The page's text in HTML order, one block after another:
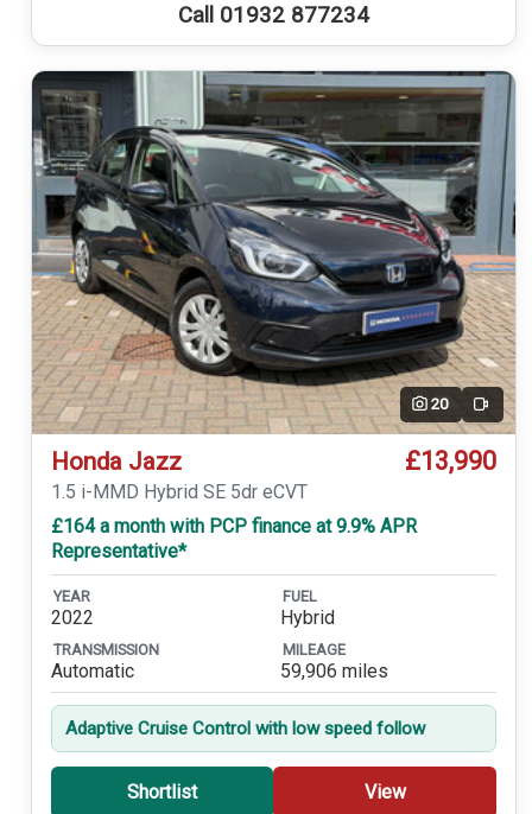
Call 01932 877234
20 Video
Honda Jazz £13,990
1.5 i-MMD Hybrid SE 5dr eCVT
£164 a month with PCP finance at 9.9% APR
Representative*
YEAR
2022
FUEL
Hybrid
TRANSMISSION
Automatic
MILEAGE
59,906 miles
Adaptive Cruise Control with low speed follow
Shortlist View